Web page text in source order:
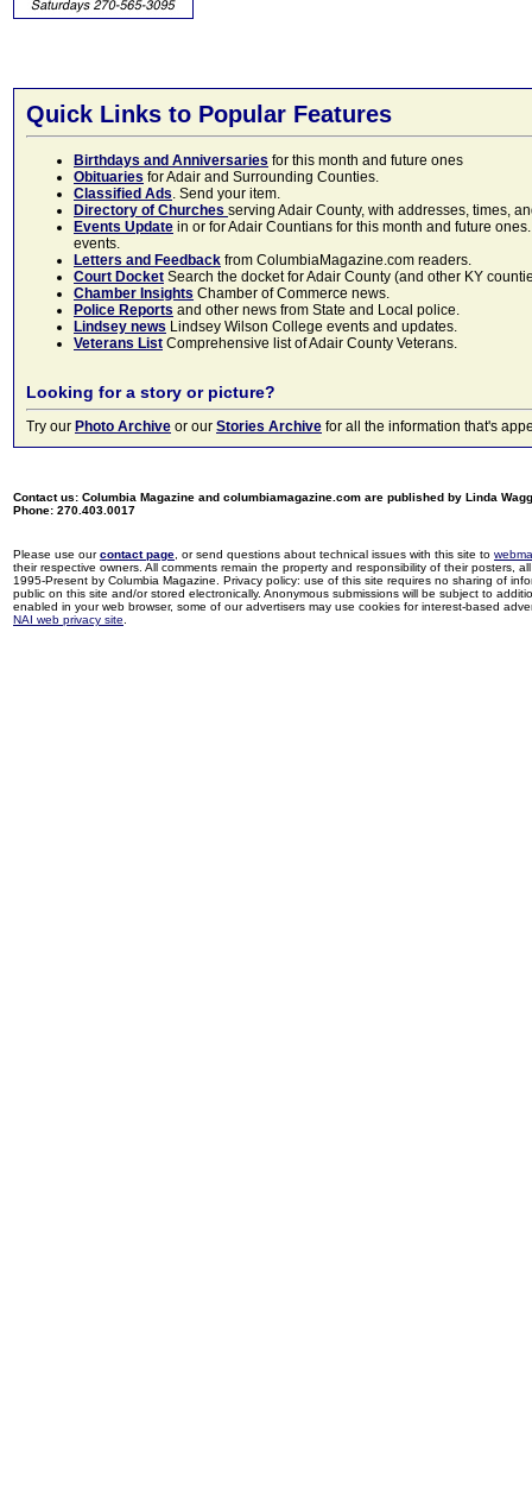
Quick Links to Popular Features
Birthdays and Anniversaries for this month and future ones
Obituaries for Adair and Surrounding Counties.
Classified Ads. Send your item.
Directory of Churches serving Adair County, with addresses, times,
Events Update in or for Adair Countians for this month and future
events.
Letters and Feedback from ColumbiaMagazine.com readers.
Court Docket Search the docket for Adair County (and other KY
Chamber Insights Chamber of Commerce news.
Police Reports and other news from State and Local police.
Lindsey news Lindsey Wilson College events and updates.
Veterans List Comprehensive list of Adair County Veterans.
Looking for a story or picture?
Try our Photo Archive or our Stories Archive for all the information that's
Contact us: Columbia Magazine and columbiamagazine.com are published by Linda
Phone: 270.403.0017
Please use ourcontact page , or send questions about technical issues with this site to
their respective owners. All comments remain the property and responsibility of their posters,
1995-Present by Columbia Magazine. Privacy policy: use of this site requires no sharing of
public on this site and/or stored electronically. Anonymous submissions will be subject to
enabled in your web browser, some of our advertisers may use cookies for interest-based
NAI web privacy site